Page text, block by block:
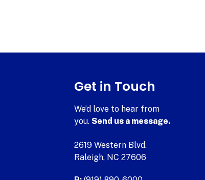
Get in Touch
We’d love to hear from
you.Send us a message.
2619 Western Blvd.
Raleigh, NC 27606